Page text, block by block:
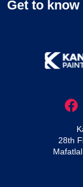
Get to know
28th